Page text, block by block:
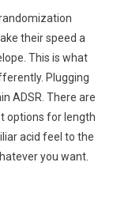
their speed a
This is what
Plugging
ADSR. There are
options for length
acid feel to the
you want.